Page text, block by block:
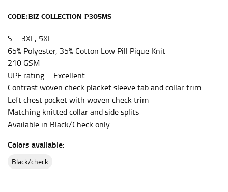
CODE:BIZ-COLLECTION-P305MS
S – 3XL, 5XL
65% Polyester, 35% Cotton Low Pill Pique Knit
210 GSM
UPF rating – Excellent
Contrast woven check placket sleeve tab and collar trim
Left chest pocket with woven check trim
Matching knitted collar and side splits
Available in Black/Check only
Colors available:
black/check
WAIST
This measurement is used for tops, dresses, and
bottoms.
Most clothing lines use the measurement of the
“natural waist” for their size guides. To measure your
natural waist, you want to find the narrowest part of
your waist, located above your belly button and below
your rib cage.
Note some brands use a “low” waist measurement. For
trousers would normally ride.